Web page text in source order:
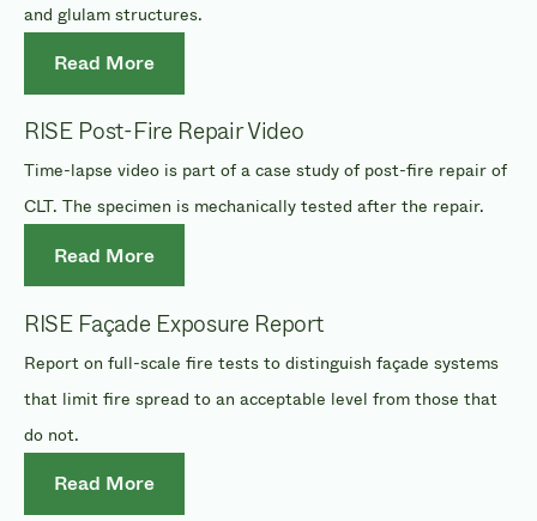
and glulam structures.
Read More
RISE Post-Fire Repair Video
Time-lapse video is part of a case study of post-fire repair of
CLT. The specimen is mechanically tested after the repair.
Read More
RISE Façade Exposure Report
Report on full-scale fire tests to distinguish façade systems
that limit fire spread to an acceptable level from those that
do not.
Read More